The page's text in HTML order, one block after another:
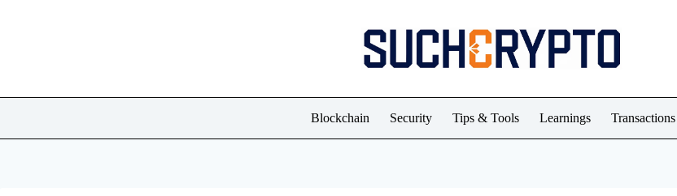
Blockchain Security Tips & Tools Learnings Transactions